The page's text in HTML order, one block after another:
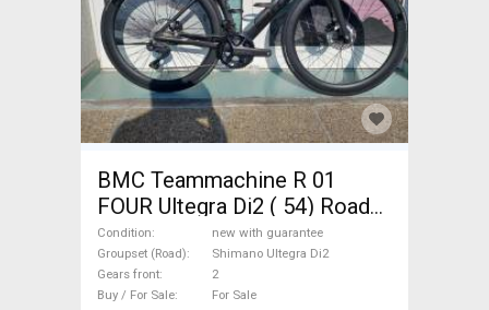
BMC Teammachine R 01
FOUR Ultegra Di2 ( 54) Road
bike Shimano Ultegra Di2 disc
brake new with guarantee For
Sale
Condition
new with guarantee
Groupset (Road)
Shimano Ultegra Di2
Gears front
2
Buy / For Sale
For Sale